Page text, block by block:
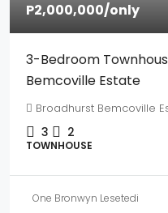
P2,000,000/only
3-Bedroom
Bemcoville Estate
Broadhurst Bemcoville
3 2
TOWNHOUSE
One Bronwyn Lesetedi